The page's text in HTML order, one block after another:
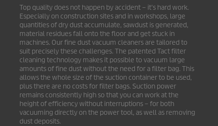
Top quality does not happen by accident – it's hard work.
Especially on construction sites and in workshops, large
quantities of dry dust accumulate, sawdust is generated,
material residues fall onto the floor and get stuck in
machines. Our fine dust vacuum cleaners are tailored to
suit precisely these challenges. The patented Tact filter
cleaning technology makes it possible to vacuum large
amounts of fine dust without the need for a filter bag. This
allows the whole size of the suction container to be used,
plus there are no costs for filter bags. Suction power
remains consistently high so that you can work at the
height of efficiency without interruptions – for both
vacuuming directly on the power tool, as well as removing
dust deposits.